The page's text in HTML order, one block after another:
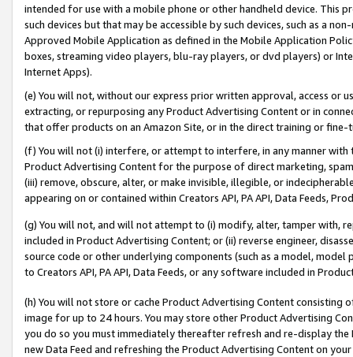
intended for use with a mobile phone or other handheld device. This
such devices but that may be accessible by such devices, such as a
Approved Mobile Application as defined in the Mobile Application
boxes, streaming video players, blu-ray players, or dvd players) or
Internet Apps).
(e) You will not, without our express prior written approval, access or
extracting, or repurposing any Product Advertising Content or in
that offer products on an Amazon Site, or in the direct training or
(f) You will not (i) interfere, or attempt to interfere, in any manner
Product Advertising Content for the purpose of direct marketing,
(iii) remove, obscure, alter, or make invisible, illegible, or
appearing on or contained within Creators API, PA API, Data Feeds,
(g) You will not, and will not attempt to (i) modify, alter, tamper with,
included in Product Advertising Content; or (ii) reverse engineer,
source code or other underlying components (such as a model,
to Creators API, PA API, Data Feeds, or any software included in
(h) You will not store or cache Product Advertising Content
image for up to 24 hours. You may store other Product Advertising
you do so you must immediately thereafter refresh and re-display the
new Data Feed and refreshing the Product Advertising Content on